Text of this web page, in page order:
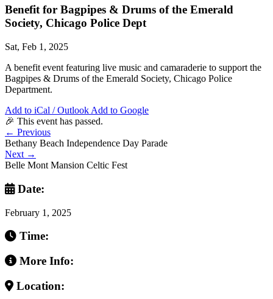
Benefit for Bagpipes & Drums of the Emerald
Society, Chicago Police Dept
Sat, Feb 1, 2025
A benefit event featuring live music and camaraderie to support the
Bagpipes & Drums of the Emerald Society, Chicago Police
Department.
Add to iCal / Outlook Add to Google
🎉 This event has passed.
← Previous
Bethany Beach Independence Day Parade
Next →
Belle Mont Mansion Celtic Fest
Date:
February 1, 2025
Time:
More Info:
Location: